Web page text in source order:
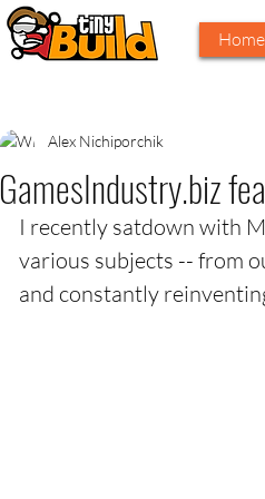
Home
GamesIndustry.biz
Alex Nichiporchik
I recently satdown with
various subjects -- from
and constantly